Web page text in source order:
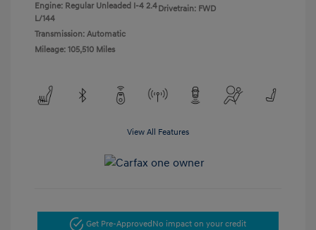
Engine: Regular Unleaded I-4 2.4
L/144
Transmission: Automatic
Mileage: 105,510 Miles
Drivetrain: FWD
View All Features
Get Pre-Approved No impact on your credit